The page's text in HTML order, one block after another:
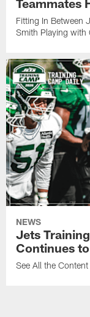
Fitting In Between
Smith Playing with
NEWS
Jets
Continues
See All the